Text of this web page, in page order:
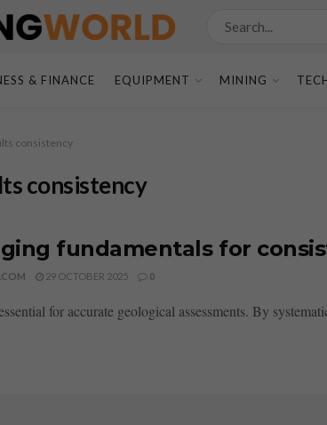
& FINANCE EQUIPMENT MINING
consistency
consistency
fundamentals for
29 OCTOBER 2025 0
for accurate geological assessments. By